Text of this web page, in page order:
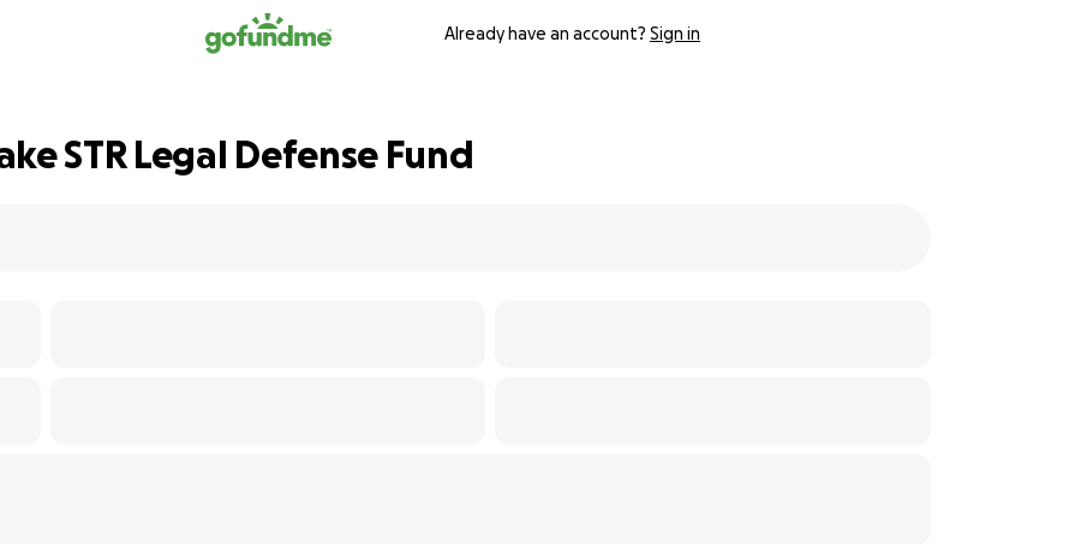
Already have an account? Sign in
STR Legal Defense Fund